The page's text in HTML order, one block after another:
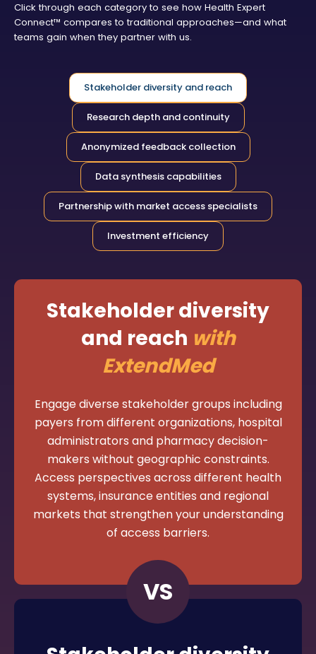
Click through each category to see how Health Expert
Connect™ compares to traditional approaches—and what
teams gain when they partner with us.
Stakeholder diversity and reach
Research depth and continuity
Anonymized feedback collection
Data synthesis capabilities
Partnership with market access specialists
Investment efficiency
Stakeholder diversity
and reach with
ExtendMed
Engage diverse stakeholder groups including
payers from different organizations, hospital
administrators and pharmacy decision-
makers without geographic constraints.
Access perspectives across different health
systems, insurance entities and regional
markets that strengthen your understanding
of access barriers.